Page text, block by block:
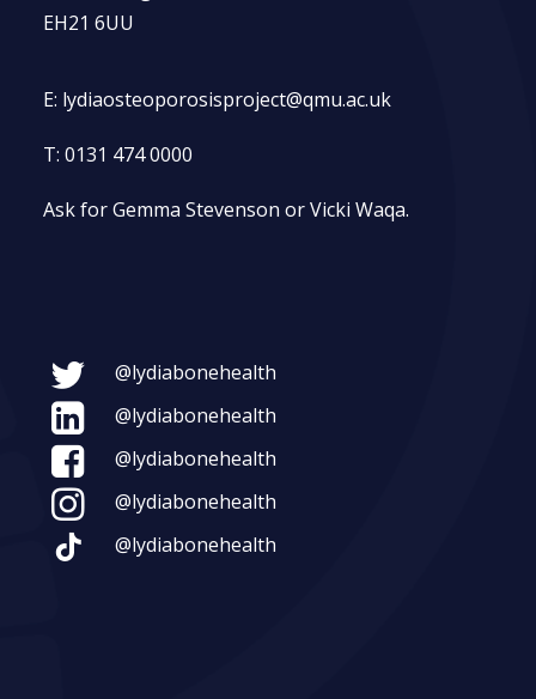
EH21 6UU
E: lydiaosteoporosisproject@qmu.ac.uk
T: 0131 474 0000
Ask for Gemma Stevenson or Vicki Waqa.
@lydiabonehealth
@lydiabonehealth
@lydiabonehealth
@lydiabonehealth
@lydiabonehealth